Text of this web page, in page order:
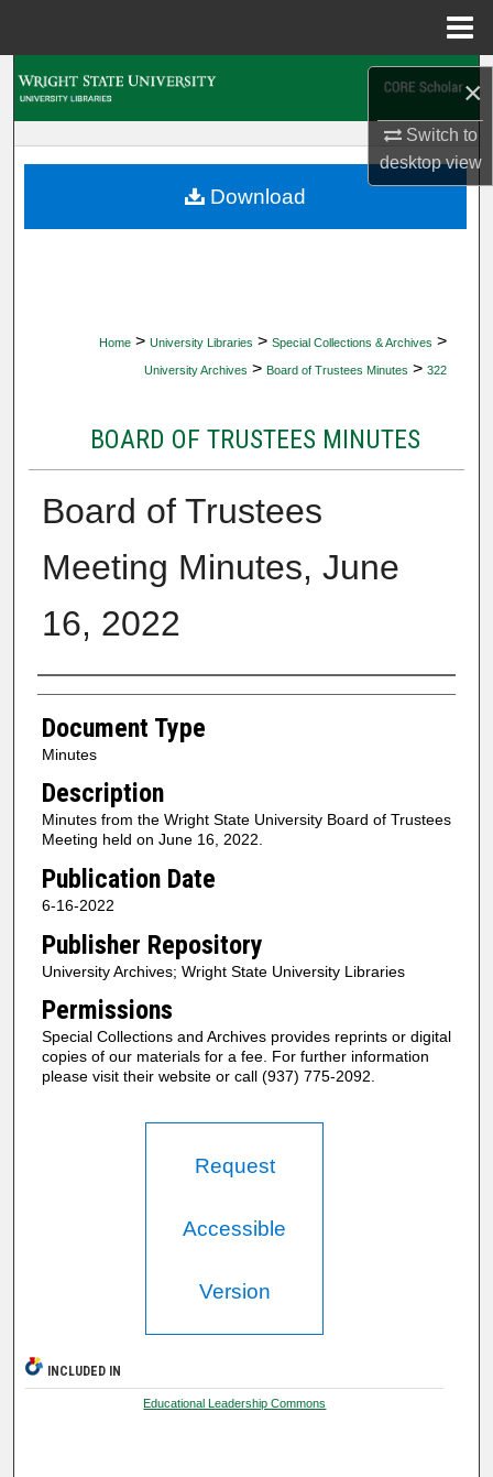
×
Switch to
desktopview
My Account
Home > University Libraries > Special Collections & Archives >
University Archives > Board of Trustees Minutes > 322
BOARD OF TRUSTEES MINUTES
Board of Trustees
Meeting Minutes, June
16, 2022
Authors
Document Type
Minutes
Description
Minutes from the Wright State University Board of Trustees
Meeting held on June 16, 2022.
Publication Date
6-16-2022
Publisher Repository
University Archives; Wright State University Libraries
Permissions
Special Collections and Archives provides reprints or digital
copies of our materials for a fee. For further information
please visit their website or call (937) 775-2092.
Download
Request
Accessible
Version
INCLUDED IN
Educational Leadership Commons